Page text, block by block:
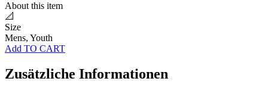
About this item
📐
Size
Mens, Youth
Add TO CART
Zusätzliche Informationen